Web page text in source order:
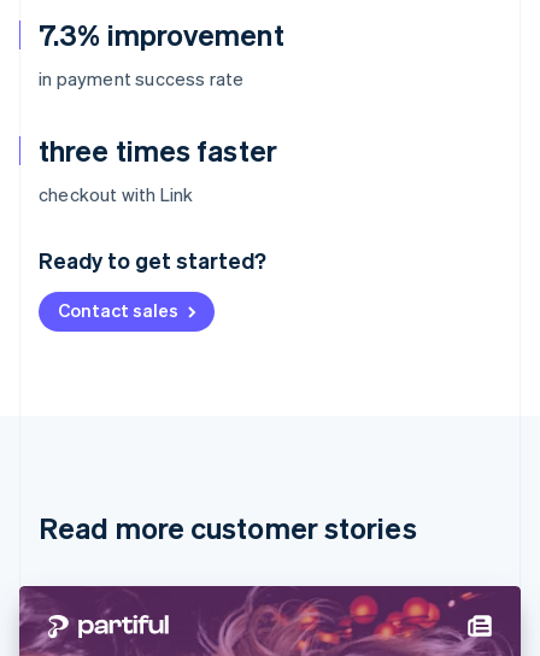
7.3% improvement
in payment success rate
three times faster
checkout with Link
Ready to get started?
Contact sales
Read more customer stories
Australia
Deutsch English
NederlandsFrançais Deutsch
Brazil
Cyprus
Denmark
English